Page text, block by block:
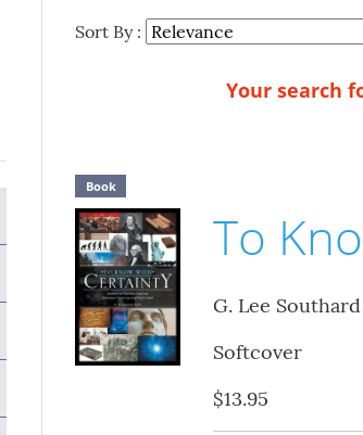
Sort By :
Your search
Book
To
G. Lee
Softcover
$13.95